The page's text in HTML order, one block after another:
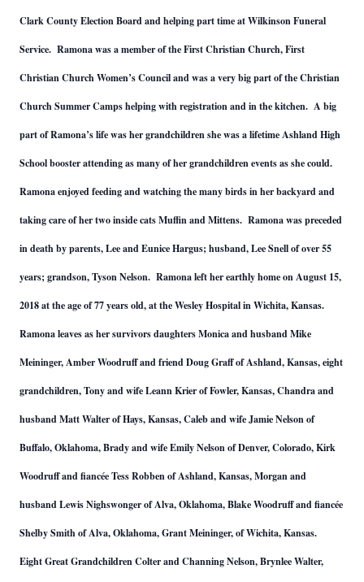
Clark County Election Board and helping part time at Wilkinson Funeral
Service. Ramona was a member of the First Christian Church, First
Christian Church Women’s Council and was a very big part of the Christian
Church Summer Camps helping with registration and in the kitchen. A big
part of Ramona’s life was her grandchildren she was a lifetime Ashland High
School booster attending as many of her grandchildren events as she could.
Ramona enjoyed feeding and watching the many birds in her backyard and
taking care of her two inside cats Muffin and Mittens. Ramona was preceded
in death by parents, Lee and Eunice Hargus; husband, Lee Snell of over 55
years; grandson, Tyson Nelson. Ramona left her earthly home on August 15,
2018 at the age of 77 years old, at the Wesley Hospital in Wichita, Kansas.
Ramona leaves as her survivors daughters Monica and husband Mike
Meininger, Amber Woodruff and friend Doug Graff of Ashland, Kansas, eight
grandchildren, Tony and wife Leann Krier of Fowler, Kansas, Chandra and
husband Matt Walter of Hays, Kansas, Caleb and wife Jamie Nelson of
Buffalo, Oklahoma, Brady and wife Emily Nelson of Denver, Colorado, Kirk
Woodruff and fiancée Tess Robben of Ashland, Kansas, Morgan and
husband Lewis Nighswonger of Alva, Oklahoma, Blake Woodruff and fiancée
Shelby Smith of Alva, Oklahoma, Grant Meininger, of Wichita, Kansas.
Eight Great Grandchildren Colter and Channing Nelson, Brynlee Walter,